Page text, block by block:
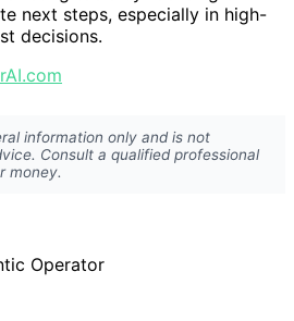
next steps, especially in high-
decisions.
information only and is not
Consult a qualified professional
money.